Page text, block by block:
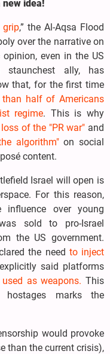
new idea!
grip,” the Al-Aqsa Flood
over the narrative on
even in the US
staunchest ally, has
that, for the first time
than half of Americans
regime. This is why
of the "PR war" and
algorithm"on social
content.
Israel will open is
For this reason,
over young
sold to pro-Israel
the US government.
the need to inject
said platforms
as weapons. This
hostages marks the
would provoke
than the current crisis),